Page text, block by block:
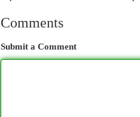
Comments
Submit a Comment